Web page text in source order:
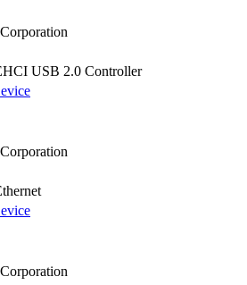
USB 2.0 Controller